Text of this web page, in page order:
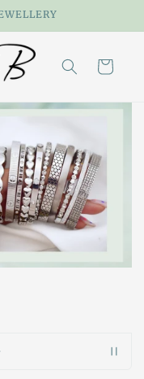
Cart